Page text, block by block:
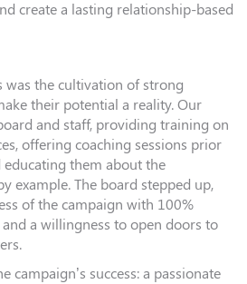
create a lasting relationship-based
was the cultivation of strong
their potential a reality. Our
and staff, providing training on
offering coaching sessions prior
them about the
example. The board stepped up,
of the campaign with 100%
a willingness to open doors to
campaign’s success: a passionate